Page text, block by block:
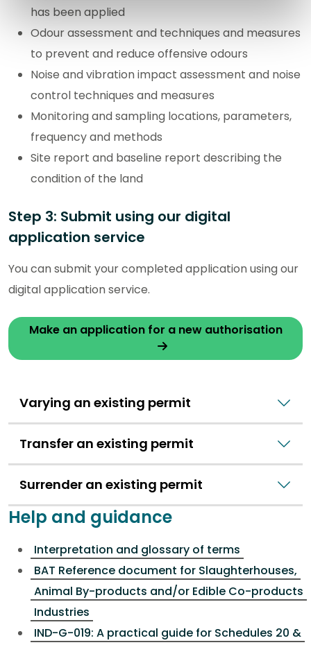
has been applied
Odour assessment and techniques and measures
to prevent and reduce offensive odours
Noise and vibration impact assessment and noise
control techniques and measures
Monitoring and sampling locations, parameters,
frequency and methods
Site report and baseline report describing the
condition of the land
Step 3: Submit using our digital
application service
You can submit your completed application using our
digital application service.
Make an application for a new authorisation
Varying an existing permit
Transfer an existing permit
Surrender an existing permit
Help and guidance
Interpretation and glossary of terms
BAT Reference document for Slaughterhouses,
Animal By-products and/or Edible Co-products
Industries
IND-G-019: A practical guide for Schedules 20 &